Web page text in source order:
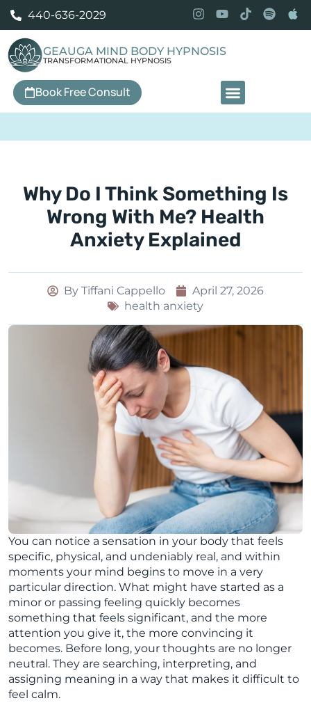
440-636-2029
GEAUGA MIND BODY HYPNOSIS
TRANSFORMATIONAL HYPNOSIS
Book Free Consult
Why Do I Think Something Is
Wrong With Me? Health
Anxiety Explained
By Tiffani Cappello
April 27, 2026
health anxiety
You can notice a sensation in your body that feels
specific, physical, and undeniably real, and within
moments your mind begins to move in a very
particular direction. What might have started as a
minor or passing feeling quickly becomes
something that feels significant, and the more
attention you give it, the more convincing it
becomes. Before long, your thoughts are no longer
neutral. They are searching, interpreting, and
assigning meaning in a way that makes it difficult to
feel calm.